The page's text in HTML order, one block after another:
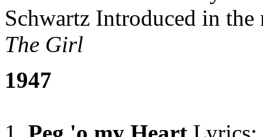
Schwartz Introduced in
The Girl
1947